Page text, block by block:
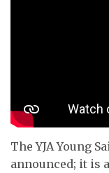
The YJA Young
announced; it is